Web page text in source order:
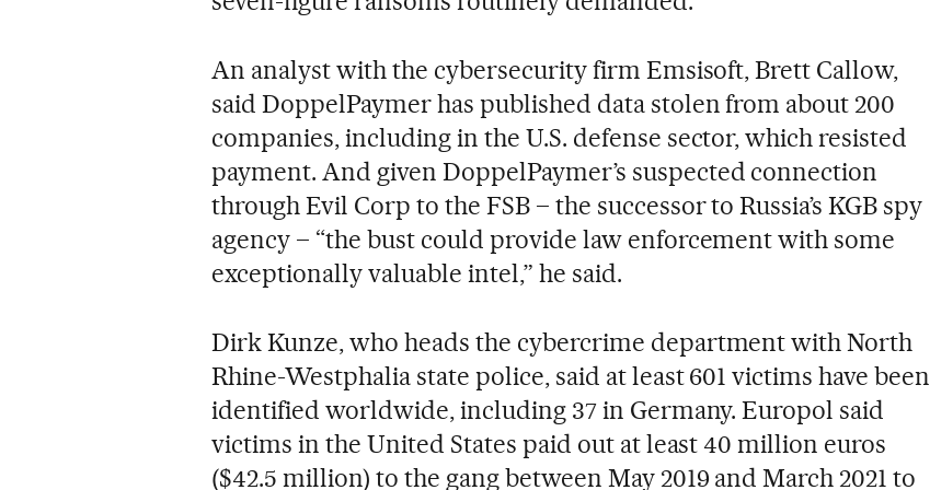
An analyst with the cybersecurity firm Emsisoft, Brett Callow,
said DoppelPaymer has published data stolen from about 200
companies, including in the U.S. defense sector, which resisted
payment. And given DoppelPaymer’s suspected connection
through Evil Corp to the FSB – the successor to Russia’s KGB spy
agency – “the bust could provide law enforcement with some
exceptionally valuable intel,” he said.
Dirk Kunze, who heads the cybercrime department with North
Rhine-Westphalia state police, said at least 601 victims have been
identified worldwide, including 37 in Germany. Europol said
victims in the United States paid out at least 40 million euros
($42.5 million) to the gang between May 2019 and March 2021 to